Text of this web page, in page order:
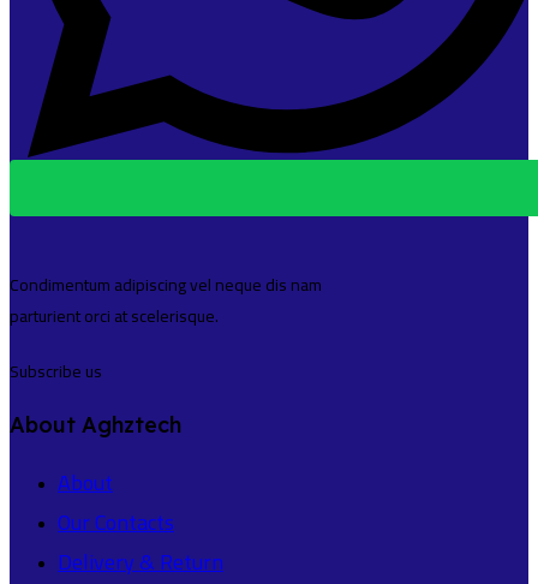
Condimentum adipiscing vel neque dis nam
parturient orci at scelerisque.
Subscribe us
About Aghztech
About
Our Contacts
Delivery & Return